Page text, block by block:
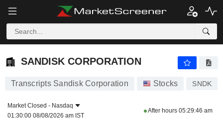
SANDISK CORPORATION
SANDISK CORPORATION
Transcripts Sandisk Corporation Stocks SNDK
Market Closed - Nasdaq
01:30:00 08/08/2026 am IST
After hours 05:29:46 am